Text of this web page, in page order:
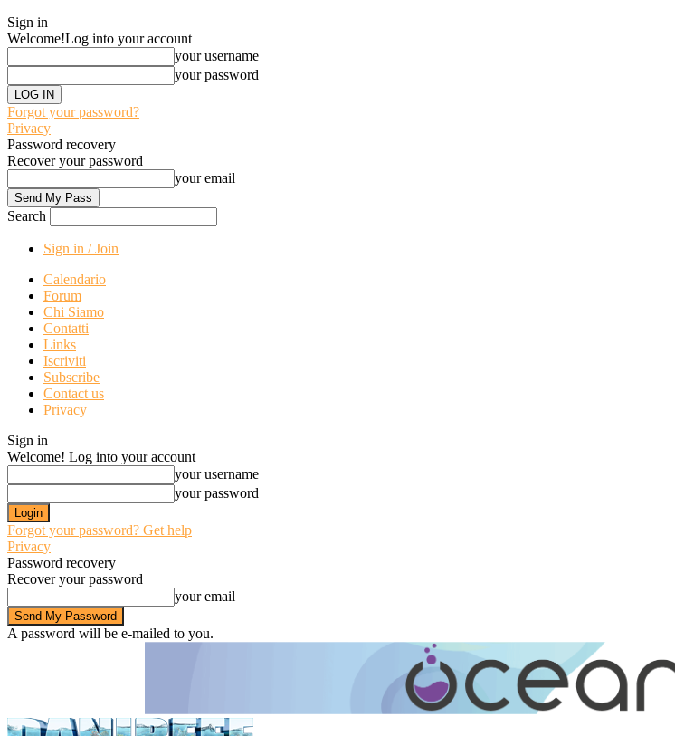
Sign in
Welcome!Log into your account
your username
your password
Forgot your password?
Privacy
Password recovery
Recover your password
your email
Search
Sign in / Join
Calendario
Forum
Chi Siamo
Contatti
Links
Iscriviti
Subscribe
Contact us
Privacy
Sign in
Welcome! Log into your account
your username
your password
Forgot your password? Get help
Privacy
Password recovery
Recover your password
your email
A password will be e-mailed to you.